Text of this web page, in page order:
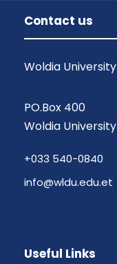
Contact us
Woldia University
PO.Box 400
Woldia University
+033 540-0840
info@wldu.edu.et
Useful Links